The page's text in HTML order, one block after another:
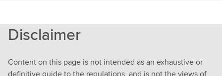
Disclaimer
Content on this page is not intended as an exhaustive or